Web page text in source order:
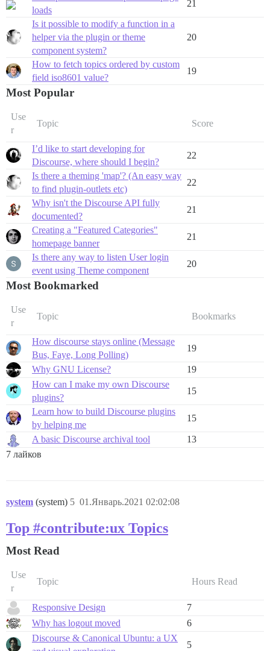
loads
21
Is it possible to modify a function in a
helper via the plugin or theme
component system?
20
How to fetch topics ordered by custom
field iso8601 value?
19
Most Popular
Use
r
Topic Score
I’d like to start developing for
Discourse, where should I begin?
22
Is there a theming 'map'? (An easy way
to find plugin-outlets etc)
22
Why isn't the Discourse API fully
documented?
21
Creating a "Featured Categories"
homepage banner
21
Is there any way to listen User login
event using Theme component
20
Most Bookmarked
Use
r
Topic Bookmarks
How discourse stays online (Message
Bus, Faye, Long Polling)
19
Why GNU License?
19
How can I make my own Discourse
plugins?
15
Learn how to build Discourse plugins
by helping me
15
A basic Discourse archival tool
13
7 лайков
system (system) 01.Январь.2021 02:02:08
5
Top #contribute:ux Topics
Most Read
Use
r
Topic Hours Read
Responsive Design
7
Why has logout moved
6
Discourse & Canonical Ubuntu: a UX
5